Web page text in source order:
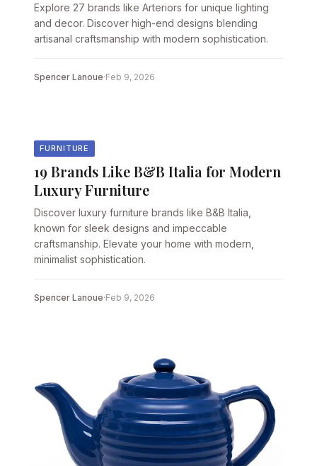
Explore 27 brands like Arteriors for unique lighting
and decor. Discover high-end designs blending
artisanal craftsmanship with modern sophistication.
Spencer Lanoue·Feb 9, 2026
FURNITURE
19 Brands Like B&B Italia for Modern
Luxury Furniture
Discover luxury furniture brands like B&B Italia,
known for sleek designs and impeccable
craftsmanship. Elevate your home with modern,
minimalist sophistication.
Spencer Lanoue·Feb 9, 2026